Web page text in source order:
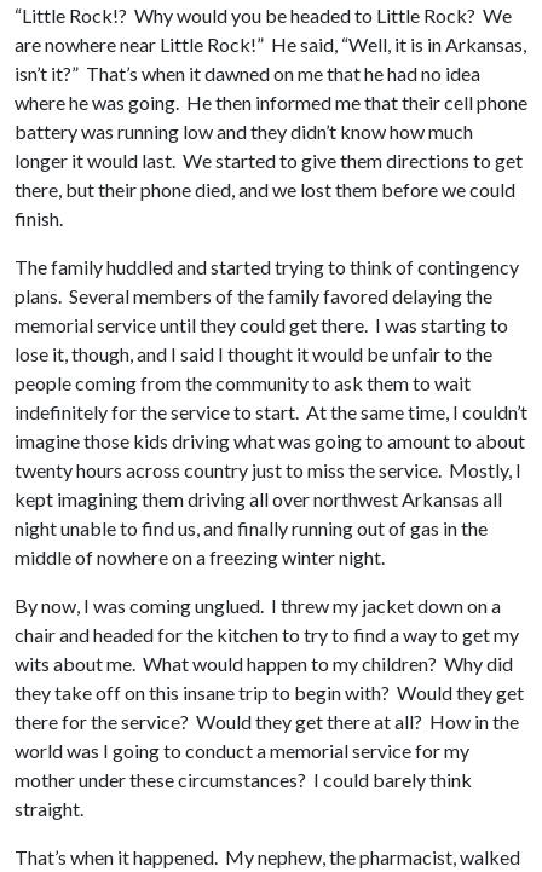
“Little Rock!? Why would you be headed to Little Rock? We
are nowhere near Little Rock!” He said, “Well, it is in Arkansas,
isn’t it?” That’s when it dawned on me that he had no idea
where he was going. He then informed me that their cell phone
battery was running low and they didn’t know how much
longer it would last. We started to give them directions to get
there, but their phone died, and we lost them before we could
finish.
The family huddled and started trying to think of contingency
plans. Several members of the family favored delaying the
memorial service until they could get there. I was starting to
lose it, though, and I said I thought it would be unfair to the
people coming from the community to ask them to wait
indefinitely for the service to start. At the same time, I couldn’t
imagine those kids driving what was going to amount to about
twenty hours across country just to miss the service. Mostly, I
kept imagining them driving all over northwest Arkansas all
night unable to find us, and finally running out of gas in the
middle of nowhere on a freezing winter night.
By now, I was coming unglued. I threw my jacket down on a
chair and headed for the kitchen to try to find a way to get my
wits about me. What would happen to my children? Why did
they take off on this insane trip to begin with? Would they get
there for the service? Would they get there at all? How in the
world was I going to conduct a memorial service for my
mother under these circumstances? I could barely think
straight.
That’s when it happened. My nephew, the pharmacist, walked